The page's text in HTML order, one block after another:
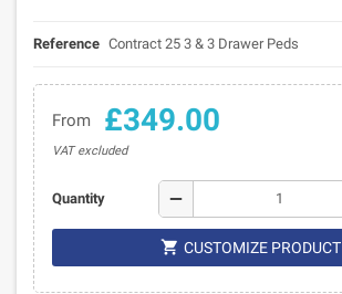
Reference Contract 25 3 & 3 Drawer Peds
From £349.00
VAT excluded
Quantity remove
 CUSTOMIZE PRODUCT